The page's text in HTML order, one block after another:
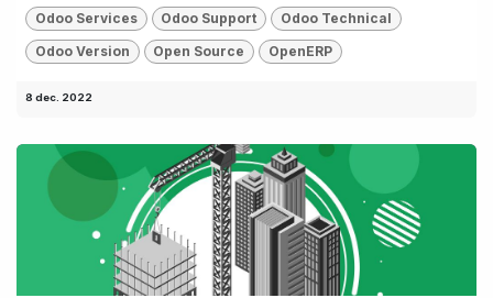
Odoo Services Odoo Support Odoo Technical
Odoo Version Open Source OpenERP
8 dec. 2022